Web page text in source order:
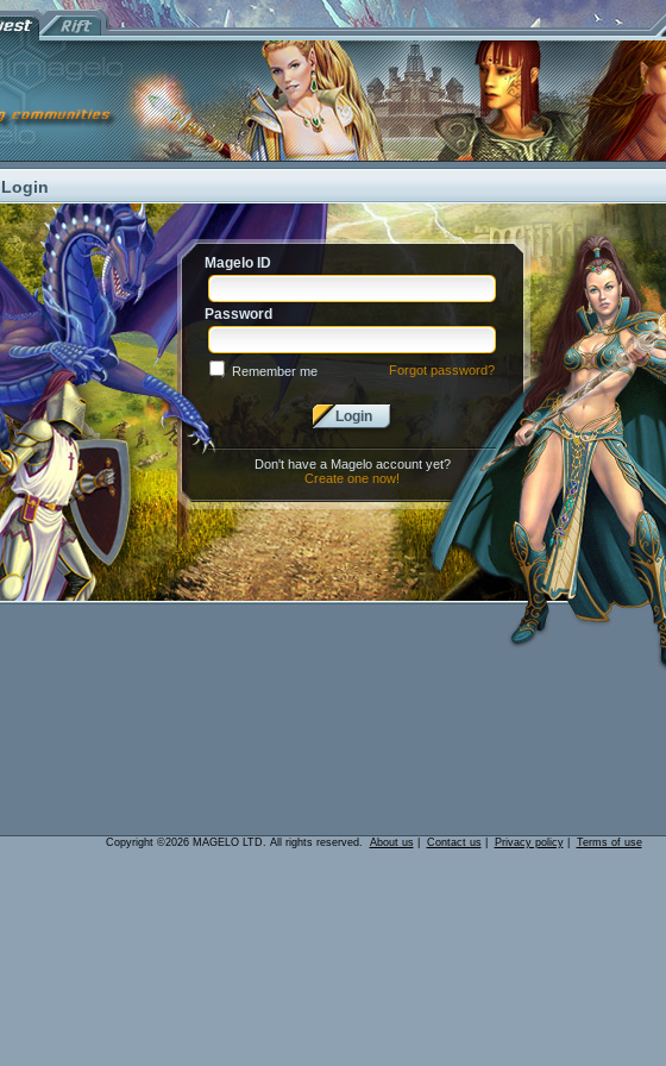
Login
Magelo ID
Password
Remember me Forgot password?
Login
Don't have a Magelo account yet?
Create one now!
Copyright ©2026 MAGELO LTD. All rights reserved. About us Contact us Privacy policy| Terms of use